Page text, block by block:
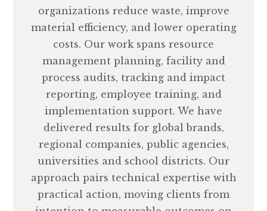
organizations reduce waste, improve
material efficiency, and lower operating
costs. Our work spans resource
management planning, facility and
process audits, tracking and impact
reporting, employee training, and
implementation support. We have
delivered results for global brands,
regional companies, public agencies,
universities and school districts. Our
approach pairs technical expertise with
practical action, moving clients from